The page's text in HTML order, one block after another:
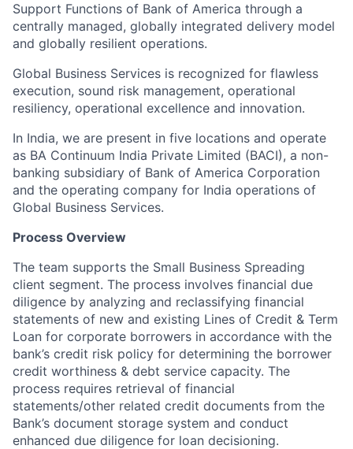
Support Functions of Bank of America through a
centrally managed, globally integrated delivery model
and globally resilient operations.
Global Business Services is recognized for flawless
execution, sound risk management, operational
resiliency, operational excellence and innovation.
In India, we are present in five locations and operate
as BA Continuum India Private Limited (BACI), a non-
banking subsidiary of Bank of America Corporation
and the operating company for India operations of
Global Business Services.
Process Overview
The team supports the Small Business Spreading
client segment. The process involves financial due
diligence by analyzing and reclassifying financial
statements of new and existing Lines of Credit & Term
Loan for corporate borrowers in accordance with the
bank’s credit risk policy for determining the borrower
credit worthiness & debt service capacity. The
process requires retrieval of financial
statements/other related credit documents from the
Bank’s document storage system and conduct
enhanced due diligence for loan decisioning.